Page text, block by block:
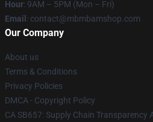
Hour: 9AM – 5PM (Mon – Fri)
Email : contact@mbmbamshop.com
Our Company
About us
Terms & Conditions
Privacy Policies
DMCA - Copyright Policy
CA SB657: Supply Chain Transparency